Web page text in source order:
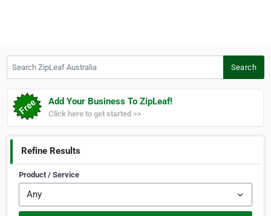
Search
Add Your Business To ZipLeaf!
Click here to get started >>
Refine Results
Product / Service